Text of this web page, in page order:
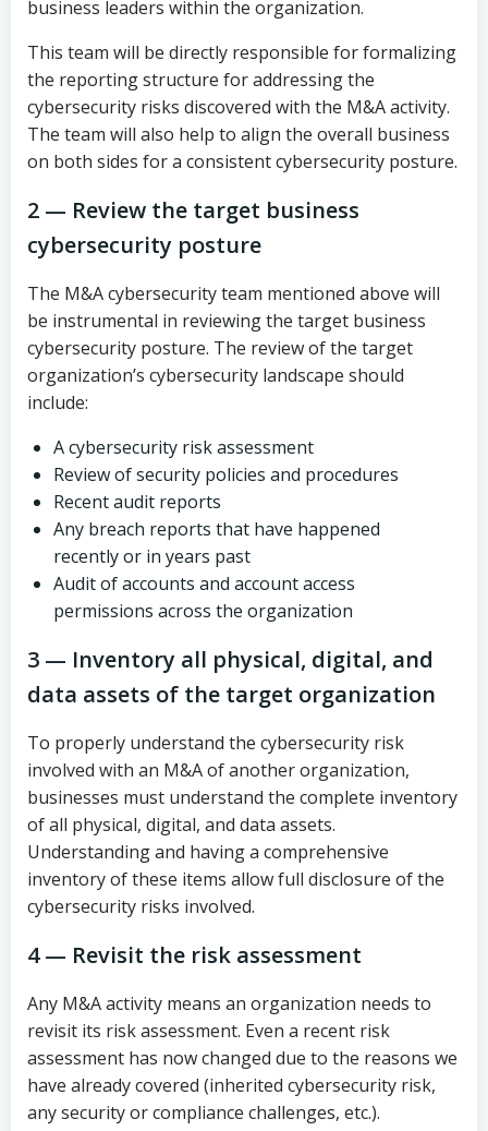
business leaders within the organization.
This team will be directly responsible for formalizing
the reporting structure for addressing the
cybersecurity risks discovered with the M&A activity.
The team will also help to align the overall business
on both sides for a consistent cybersecurity posture.
2 — Review the target business
cybersecurity posture
The M&A cybersecurity team mentioned above will
be instrumental in reviewing the target business
cybersecurity posture. The review of the target
organization’s cybersecurity landscape should
include:
A cybersecurity risk assessment
Review of security policies and procedures
Recent audit reports
Any breach reports that have happened
recently or in years past
Audit of accounts and account access
permissions across the organization
3 — Inventory all physical, digital, and
data assets of the target organization
To properly understand the cybersecurity risk
involved with an M&A of another organization,
businesses must understand the complete inventory
of all physical, digital, and data assets.
Understanding and having a comprehensive
inventory of these items allow full disclosure of the
cybersecurity risks involved.
4 — Revisit the risk assessment
Any M&A activity means an organization needs to
revisit its risk assessment. Even a recent risk
assessment has now changed due to the reasons we
have already covered (inherited cybersecurity risk,
any security or compliance challenges, etc.).